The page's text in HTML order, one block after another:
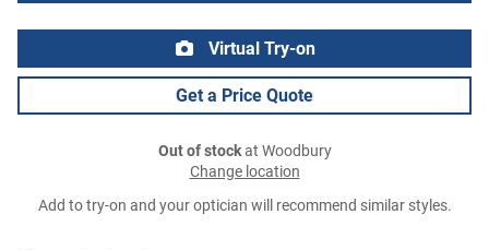
Virtual Try-on
Get a Price Quote
Out of stockat Woodbury
Change location
Add to try-on and your optician will recommend similar styles.